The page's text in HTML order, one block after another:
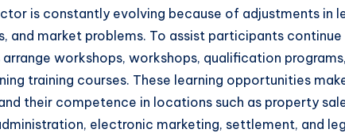
is constantly evolving because of adjustments in
and market problems. To assist participants
workshops, workshops, qualification
training courses. These learning opportunities
their competence in locations such as property
electronic marketing, settlement, and